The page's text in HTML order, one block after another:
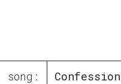
song: Confession